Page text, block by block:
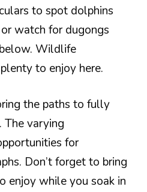
to spot dolphins
watch for dugongs
Wildlife
to enjoy here.
the paths to fully
The varying
for
Don’t forget to bring
enjoy while you soak in